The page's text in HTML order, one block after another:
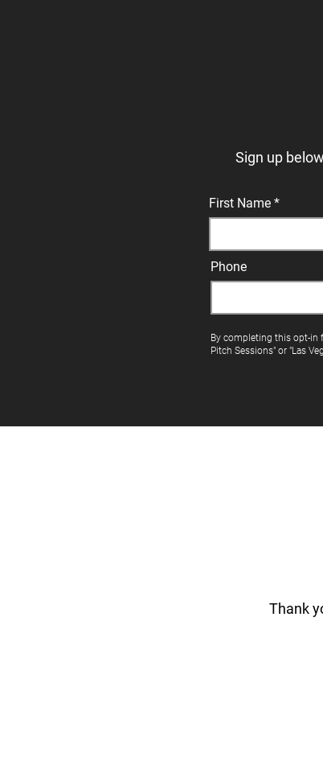
Sign up
First Name
Phone
By completing this opt-in
Pitch Sessions" or "Las
Thank